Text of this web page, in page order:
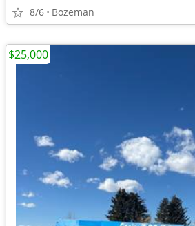
8/6 Bozeman
$25,000